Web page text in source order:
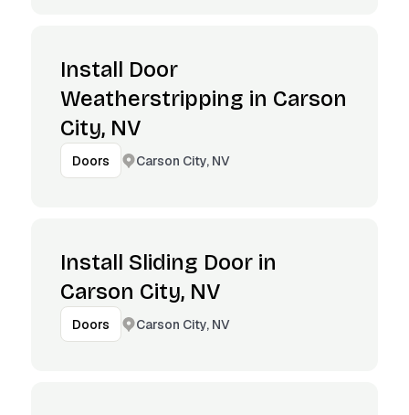
Install Door
Weatherstripping in Carson
City, NV
Doors Carson City, NV
Install Sliding Door in
Carson City, NV
Doors Carson City, NV